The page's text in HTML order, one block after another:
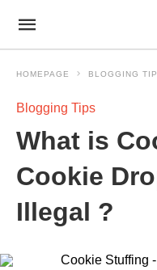
HOMEPAGE BLOGGING
Blogging Tips
What is
Cookie
Illegal ?